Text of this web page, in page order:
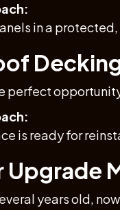
in a
perfect
is ready for
Upgrade
years old,